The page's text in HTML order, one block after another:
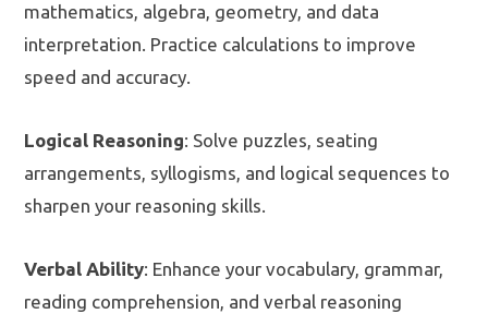
mathematics, algebra, geometry, and data
interpretation. Practice calculations to improve
speed and accuracy.
Logical Reasoning: Solve puzzles, seating
arrangements, syllogisms, and logical sequences to
sharpen your reasoning skills.
Verbal Ability: Enhance your vocabulary, grammar,
reading comprehension, and verbal reasoning